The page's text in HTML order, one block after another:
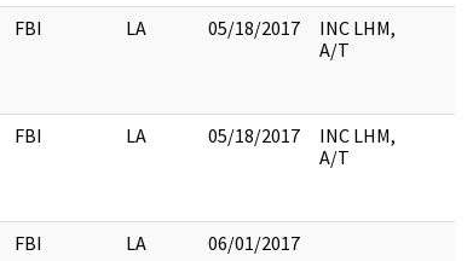
FBI LA 05/18/2017
INC LHM,
A/T
FBI LA 05/18/2017
INC LHM,
A/T
FBI LA 06/01/2017